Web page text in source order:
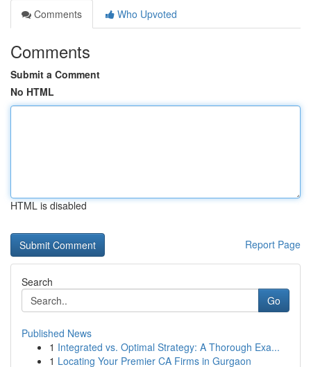
Comments
Who Upvoted
Comments
Submit a Comment
No HTML
HTML is disabled
Report Page
Search
Go
Published News
1 Integrated vs. Optimal Strategy: A Thorough Exa...
1 Locating Your Premier CA Firms in Gurgaon